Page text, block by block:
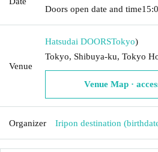
Doors open date and time
Venue
Hatsudai DOORSTokyo)
Tokyo, Shibuya-ku, Tokyo
Venue Map ·
Organizer Iripon destination